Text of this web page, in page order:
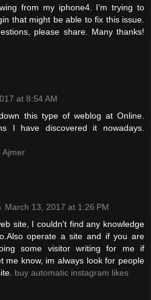
from my iphone4. I’m trying to
that might be able to fix this issue.
please share. Many thanks!
at 8:54 AM
this type of weblog at Online.
I have discovered it nowadays.
Ajmer
March 13, 2017 at 1:26 PM
site, I couldn't find any knowledge
operate a site and if you are
some visitor writing for me if
me know, im always look for people
buy automatic instagram likes